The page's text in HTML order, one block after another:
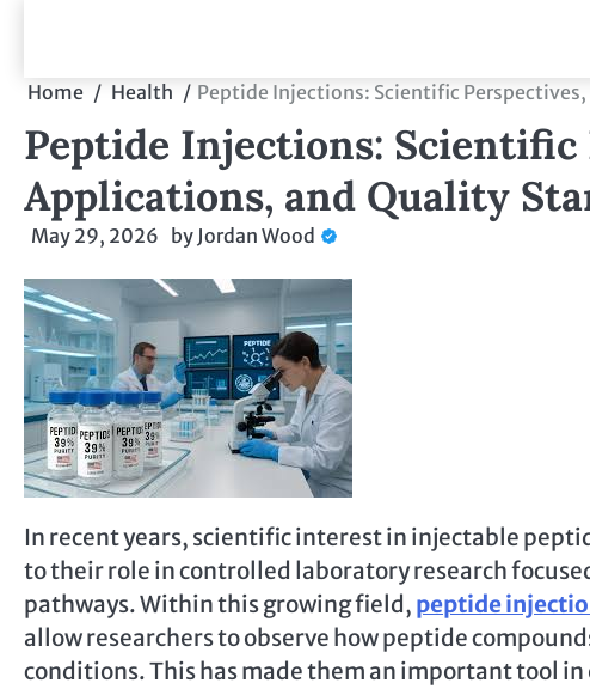
Home
Health Peptide Injections: Scientific
Peptide Injections: Scientific
Applications, and Quality
May 29, 2026 by Jordan Wood
In recent years, scientific interest in injectable
to their role in controlled laboratory research
pathways. Within this growing field, peptide
allow researchers to observe how peptide
conditions. This has made them an important tool